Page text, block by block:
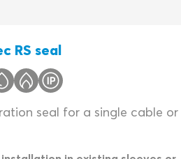
RS seal
seal for a single cable or